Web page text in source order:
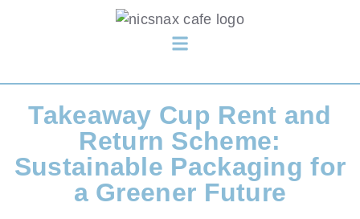
Takeaway Cup Rent and
Return Scheme:
Sustainable Packaging for
a Greener Future